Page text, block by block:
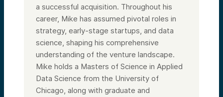
a successful acquisition. Throughout his
career, Mike has assumed pivotal roles in
strategy, early-stage startups, and data
science, shaping his comprehensive
understanding of the venture landscape.
Mike holds a Masters of Science in Applied
Data Science from the University of
Chicago, along with graduate and